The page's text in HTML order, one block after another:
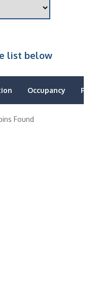
list below
Occupancy Price
Found